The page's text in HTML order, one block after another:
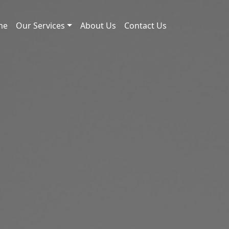
Our Services About Us Contact Us